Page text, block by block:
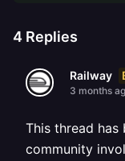
4 Replies
Railway
3 months
This thread
community